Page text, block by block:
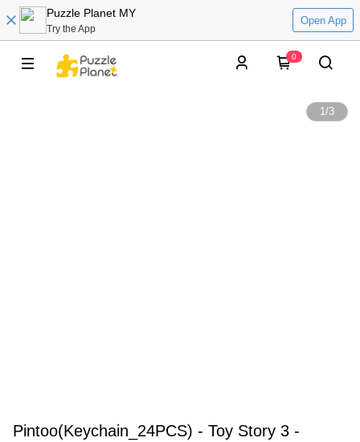
Puzzle Planet MY
Try the App
Open App
0
1/3
Pintoo(Keychain_24PCS) - Toy Story 3 -